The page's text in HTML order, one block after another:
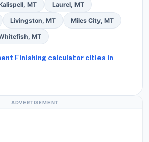
MT Laurel, MT
Livingston, MT Miles City, MT
MT
Finishing calculator cities in
ADVERTISEMENT